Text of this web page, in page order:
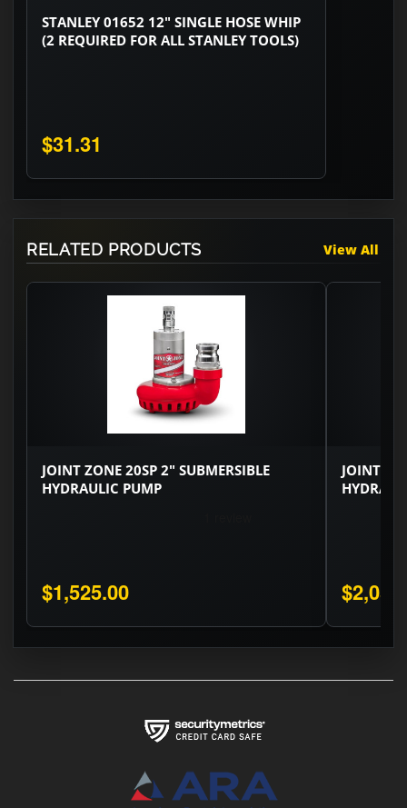
STANLEY 01652 12" SINGLE HOSE WHIP
(2 REQUIRED FOR ALL STANLEY TOOLS)
$31.31
RELATED PRODUCTS View All
JOINT ZONE 20SP 2" SUBMERSIBLE
HYDRAULIC PUMP
$1,525.00
JOINT